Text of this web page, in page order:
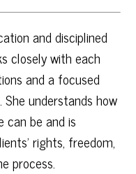
and disciplined
closely with each
and a focused
understands how
can be and is
rights, freedom,
process.